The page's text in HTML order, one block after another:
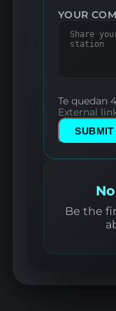
YOUR
Te quedan
External
Be the